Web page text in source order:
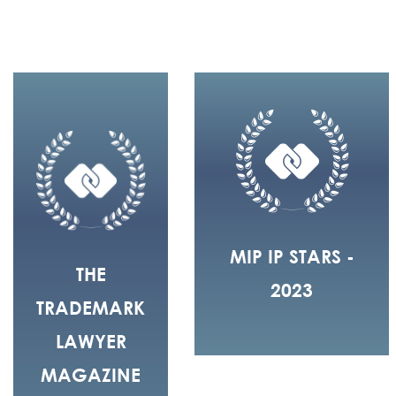
THE
TRADEMARK
LAWYER
MAGAZINE
MIP IP STARS -
2023